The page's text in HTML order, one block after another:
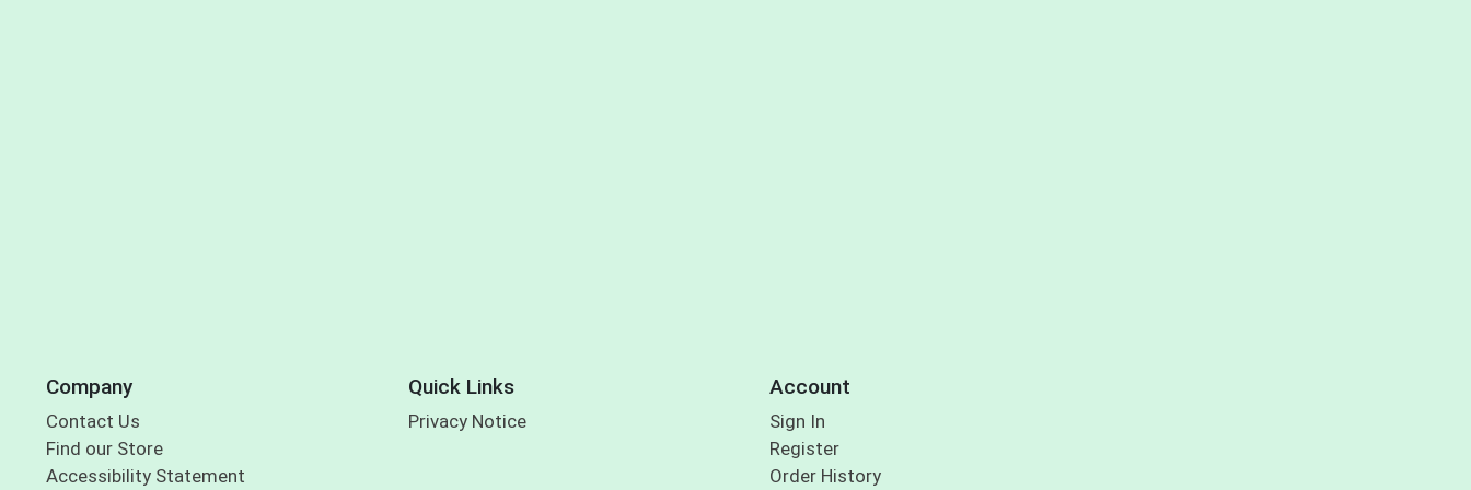
Company
Contact Us
Find our Store
Accessibility Statement
Quick Links
Privacy Notice
Account
Sign In
Register
Order History